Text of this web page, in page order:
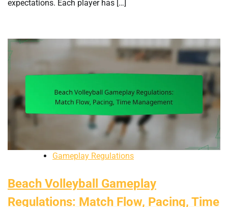
expectations. Each player has […]
Gameplay Regulations
Beach Volleyball Gameplay
Regulations: Match Flow, Pacing, Time